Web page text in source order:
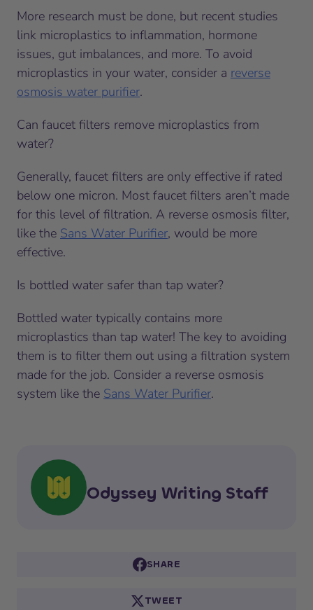
More research must be done, but recent studies
link microplastics to inflammation, hormone
issues, gut imbalances, and more. To avoid
microplastics in your water, consider a reverse
osmosis water purifier.
Can faucet filters remove microplastics from
water?
Generally, faucet filters are only effective if rated
below one micron. Most faucet filters aren’t made
for this level of filtration. A reverse osmosis filter,
like the Sans Water Purifier, would be more
effective.
Is bottled water safer than tap water?
Bottled water typically contains more
microplastics than tap water! The key to avoiding
them is to filter them out using a filtration system
made for the job. Consider a reverse osmosis
system like the Sans Water Purifier.
Odyssey Writing Staff
SHARE
TWEET